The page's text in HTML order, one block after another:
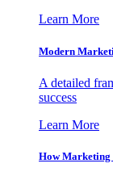
Learn More
Modern
A detailed
success
Learn More
How Marketing